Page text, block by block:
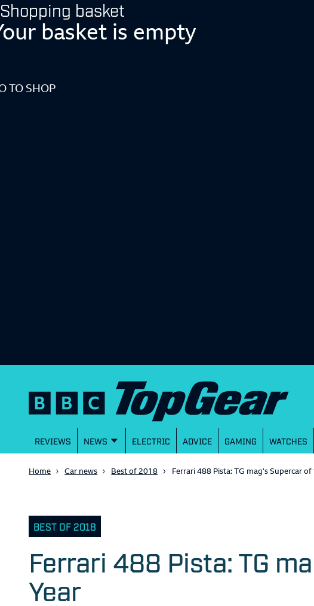
Shopping basket
basket is empty
TO SHOP
REVIEWS NEWS ELECTRIC ADVICE GAMING WATCHES
Home Car news Best of 2018 Ferrari 488 Pista: TG mag's Supercar of
BEST OF 2018
Ferrari 488 Pista: TG
Year